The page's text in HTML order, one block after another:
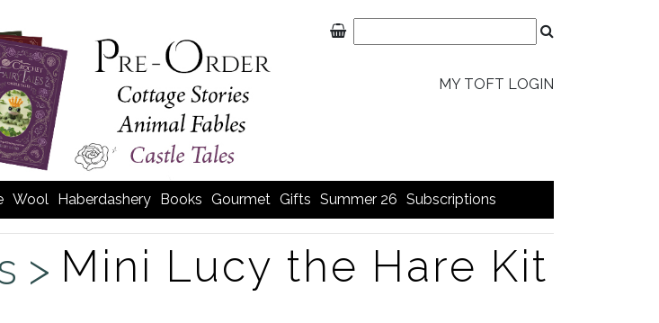
MY TOFT LOGIN
Wool Haberdashery Books Gourmet Gifts Summer 26 Subscriptions
> Mini Lucy the Hare Kit